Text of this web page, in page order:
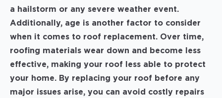
a hailstorm or any severe weather event.
Additionally, age is another factor to consider
when it comes to roof replacement. Over time,
roofing materials wear down and become less
effective, making your roof less able to protect
your home. By replacing your roof before any
major issues arise, you can avoid costly repairs